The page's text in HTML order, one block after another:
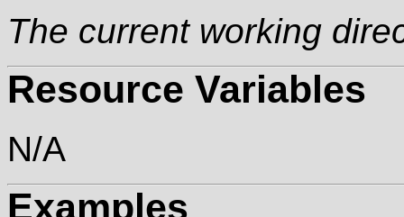
The current working
Resource Variables
N/A
Examples